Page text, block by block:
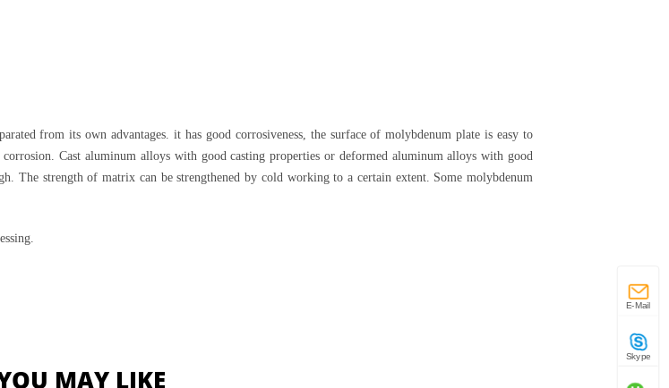
from its own advantages. it has good corrosiveness, the surface of molybdenum plate is easy to
Cast aluminum alloys with good casting properties or deformed aluminum alloys with good
The strength of matrix can be strengthened by cold working to a certain extent. Some molybdenum
MAY LIKE
E-Mail
Skype